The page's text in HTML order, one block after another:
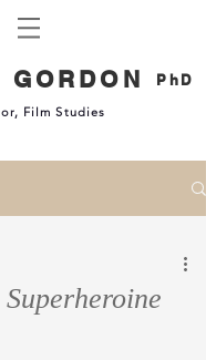
PhD
Film Studies